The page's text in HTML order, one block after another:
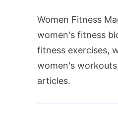
Women Fitness
women's fitness
fitness exercises,
women's
articles.